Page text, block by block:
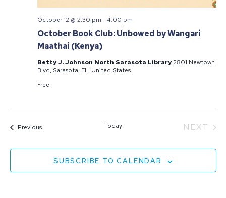
October Book Club: Unbowed by Wangari
Maathai (Kenya)
October 12 @ 2:30 pm -4:00 pm
Betty J. Johnson North Sarasota Library2801 Newtown
Blvd, Sarasota, FL, United States
Free
PreviousEvents Today NEXT
SUBSCRIBE TO CALENDAR